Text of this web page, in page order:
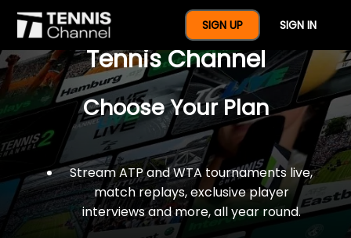
SIGN UP SIGN IN
$77 For A Full Year Of
Tennis Channel
Choose Your Plan
Stream ATP and WTA tournaments live,
match replays, exclusive player
interviews and more, all year round.